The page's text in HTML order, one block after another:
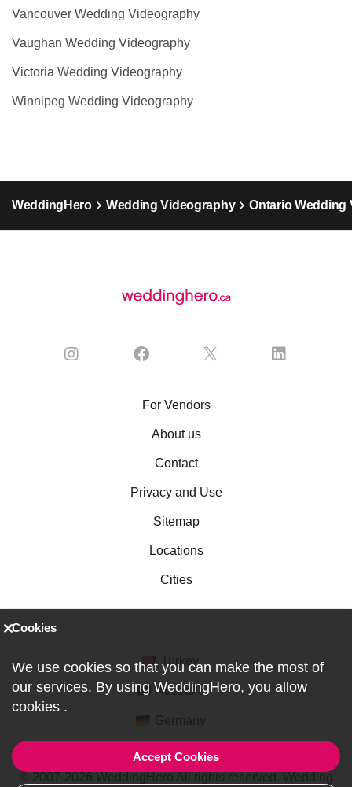
Vancouver Wedding Videography
Vaughan Wedding Videography
Victoria Wedding Videography
Winnipeg Wedding Videography
WeddingHero Wedding Videography Ontario Wedding
For Vendors
About us
Contact
Privacy and Use
Sitemap
Locations
Cities
Australia
Cookies
We use cookies so that you can make the most of
our services. By using WeddingHero, you allow
cookies .
Accept Cookies